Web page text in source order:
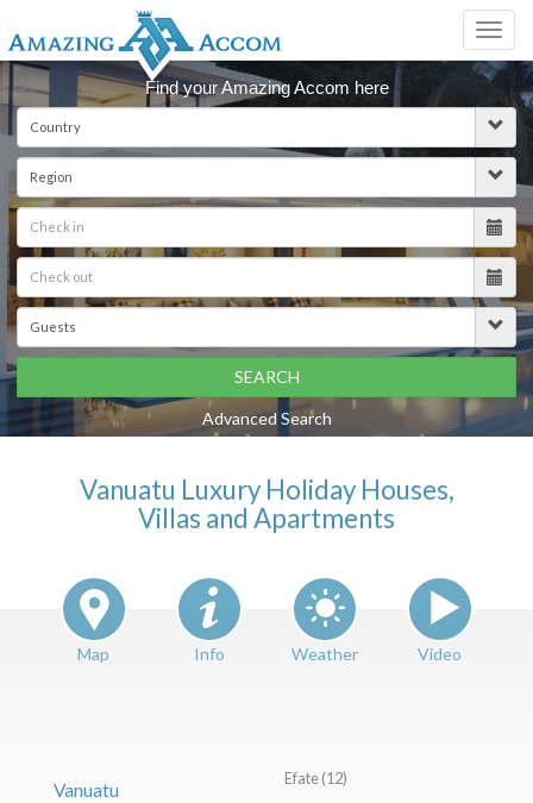
Find your Amazing Accom here
SEARCH
Advanced Search
Price Range (per night)
$2000
Vanuatu Luxury Holiday Houses,
Villas and Apartments
Map Info Weather Video
Vanuatu
Efate (12)